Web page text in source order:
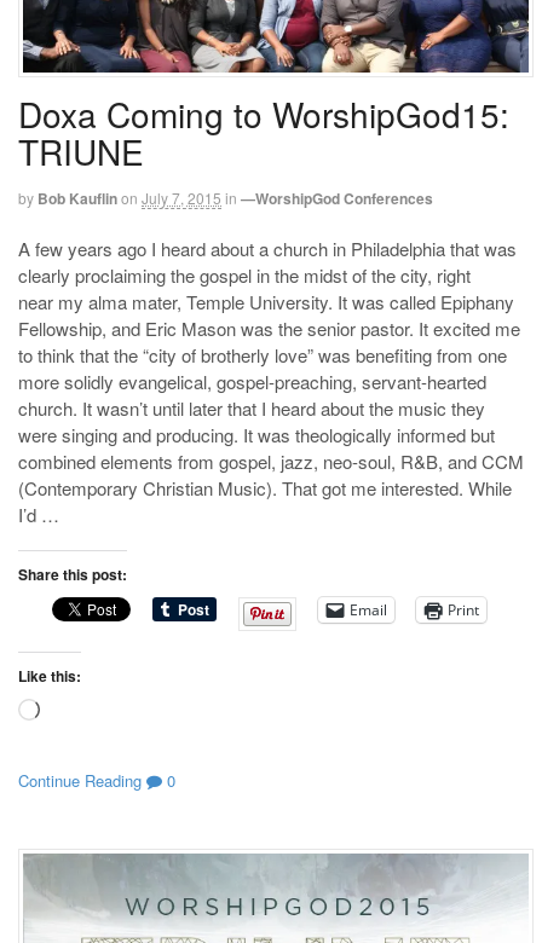
Doxa Coming to WorshipGod15:
TRIUNE
by Bob Kauflinon July 7, 2015 in —WorshipGod Conferences
A few years ago I heard about a church in Philadelphia that was
clearly proclaiming the gospel in the midst of the city, right
near my alma mater, Temple University. It was called Epiphany
Fellowship, and Eric Mason was the senior pastor. It excited me
to think that the “city of brotherly love” was benefiting from one
more solidly evangelical, gospel-preaching, servant-hearted
church. It wasn’t until later that I heard about the music they
were singing and producing. It was theologically informed but
combined elements from gospel, jazz, neo-soul, R&B, and CCM
(Contemporary Christian Music). That got me interested. While
I’d …
Share this post:
Email Print
Like this:
Loading…
Continue Reading 0